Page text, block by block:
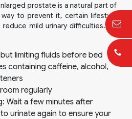
prostate is a natural part of
to prevent it, certain lifestyle
mild urinary difficulties. Dr.
limiting fluids before bed
containing caffeine, alcohol,
regularly
Wait a few minutes after
urinate again to ensure your